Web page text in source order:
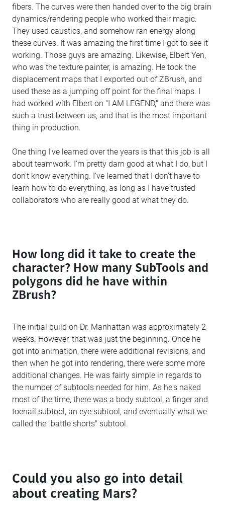
fibers. The curves were then handed over to the big brain
dynamics/rendering people who worked their magic.
They used caustics, and somehow ran energy along
these curves. It was amazing the first time I got to see it
working. Those guys are amazing. Likewise, Elbert Yen,
who was the texture painter, is amazing. He took the
displacement maps that I exported out of ZBrush, and
used these as a jumping off point for the final maps. I
had worked with Elbert on "I AM LEGEND," and there was
such a trust between us, and that is the most important
thing in production.
One thing I've learned over the years is that this job is all
about teamwork. I'm pretty darn good at what I do, but I
don't know everything. I've learned that I don't have to
learn how to do everything, as long as I have trusted
collaborators who are really good at what they do.
How long did it take to create the
character? How many SubTools and
polygons did he have within
ZBrush?
The initial build on Dr. Manhattan was approximately 2
weeks. However, that was just the beginning. Once he
got into animation, there were additional revisions, and
then when he got into rendering, there were some more
additional changes. He was fairly simple in regards to
the number of subtools needed for him. As he's naked
most of the time, there was a body subtool, a finger and
toenail subtool, an eye subtool, and eventually what we
called the "battle shorts" subtool.
Could you also go into detail
about creating Mars?